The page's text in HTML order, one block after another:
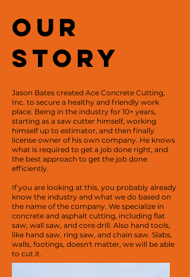
OUr
Story
Jason Bates created Ace Concrete Cutting,
Inc. to secure a healthy and friendly work
place. Being in the industry for 10+ years,
starting as a saw cutter himself, working
himself up to estimator, and then finally
license owner of his own company. He knows
what is required to get a job done right, and
the best approach to get the job done
efficiently.
If you are looking at this, you probably already
know the industry and what we do based on
the name of the company. We specialize in
concrete and asphalt cutting, including flat
saw, wall saw, and core drill. Also hand tools,
like hand saw, ring saw, and chain saw. Slabs,
walls, footings, doesn't matter, we will be able
to cut it.